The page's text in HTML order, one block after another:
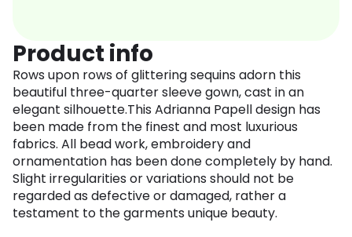
Product info
Rows upon rows of glittering sequins adorn this
beautiful three-quarter sleeve gown, cast in an
elegant silhouette.This Adrianna Papell design has
been made from the finest and most luxurious
fabrics. All bead work, embroidery and
ornamentation has been done completely by hand.
Slight irregularities or variations should not be
regarded as defective or damaged, rather a
testament to the garments unique beauty.